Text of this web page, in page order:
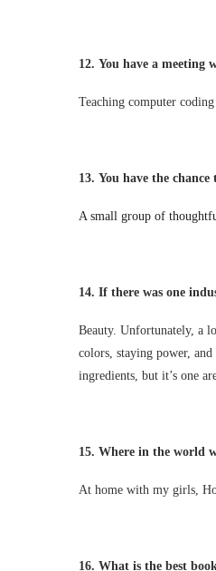
12. You have a meeting
Teaching computer
13. You have the
A small group of
14. If there was one
Beauty. Unfortunately, a
colors, staying power,
ingredients, but it’s one
15. Where in the world
At home with my girls,
16. What is the best